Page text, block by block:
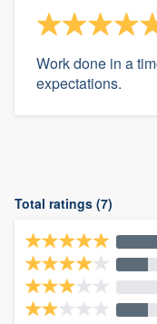
Work done in a
expectations.
Total ratings (7)